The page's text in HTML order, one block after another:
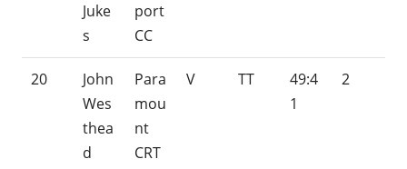
Juke
s
port
CC
20
John
Wes
thea
d
Para
mou
nt
CRT
V TT
49:4
1
2